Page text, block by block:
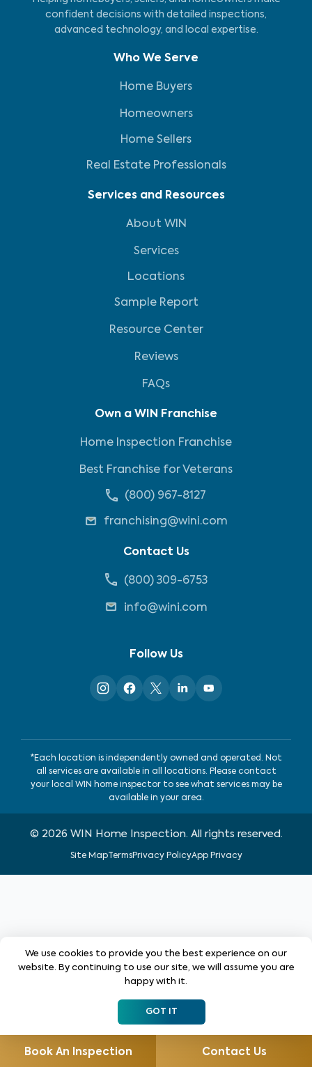
confident decisions with detailed inspections,
advanced technology, and local expertise.
Who We Serve
Home Buyers
Homeowners
Home Sellers
Real Estate Professionals
Services and Resources
About WIN
Services
Locations
Sample Report
Resource Center
Reviews
FAQs
Own a WIN Franchise
Home Inspection Franchise
Best Franchise for Veterans
(800) 967-8127
franchising@wini.com
Contact Us
(800) 309-6753
info@wini.com
Follow Us
*Each location is independently owned and operated. Not
all services are available in all locations. Please contact
your local WIN home inspector to see what services may be
available in your area.
© 2026 WIN Home Inspection. All rights reserved.
Site MapTermsPrivacy PolicyApp Privacy
Book An Inspection Contact Us
We use cookies to provide you the best experience on our
website. By continuing to use our site, we will assume you are
happy with it.
GOT IT